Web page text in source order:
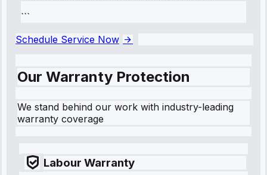
```
Schedule Service Now
Our Warranty Protection
We stand behind our work with industry-leading
warranty coverage
Labour Warranty